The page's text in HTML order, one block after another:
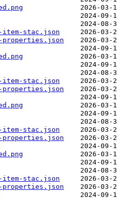
item-stac.json
properties.json
item-stac.json
properties.json
item-stac.json
properties.json
item-stac.json
properties.json